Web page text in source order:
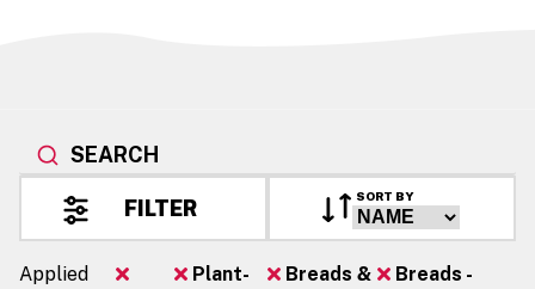
SEARCH
FILTER SORT BY
Applied
Plant-
Breads &
Breads -